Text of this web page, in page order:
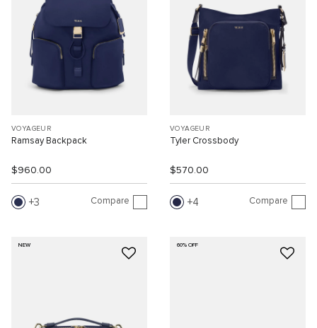
VOYAGEUR
Ramsay Backpack
$960.00
3 Compare
VOYAGEUR
Tyler Crossbody
$570.00
4 Compare
NEW 60% OFF